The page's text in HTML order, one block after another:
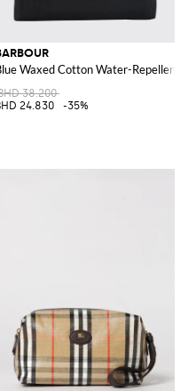
Monogram and Leather Handle
Waxed Cotton Water-Repellent
38.200
24.830
-35%